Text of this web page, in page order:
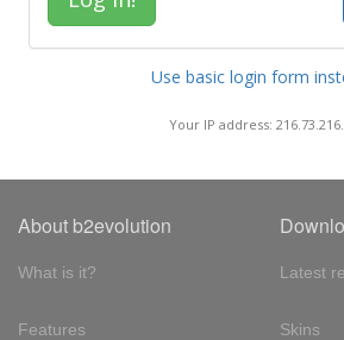
Use basic login form
Your IP address:
About b2evolution
What is it?
Features
Latest
Skins